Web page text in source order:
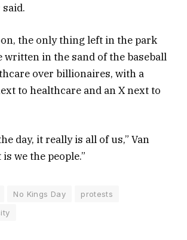
said.
the only thing left in the park
written in the sand of the baseball
over billionaires, with a
to healthcare and an X next to
day, it really is all of us,” Van
we the people.”
No Kings Day
protests